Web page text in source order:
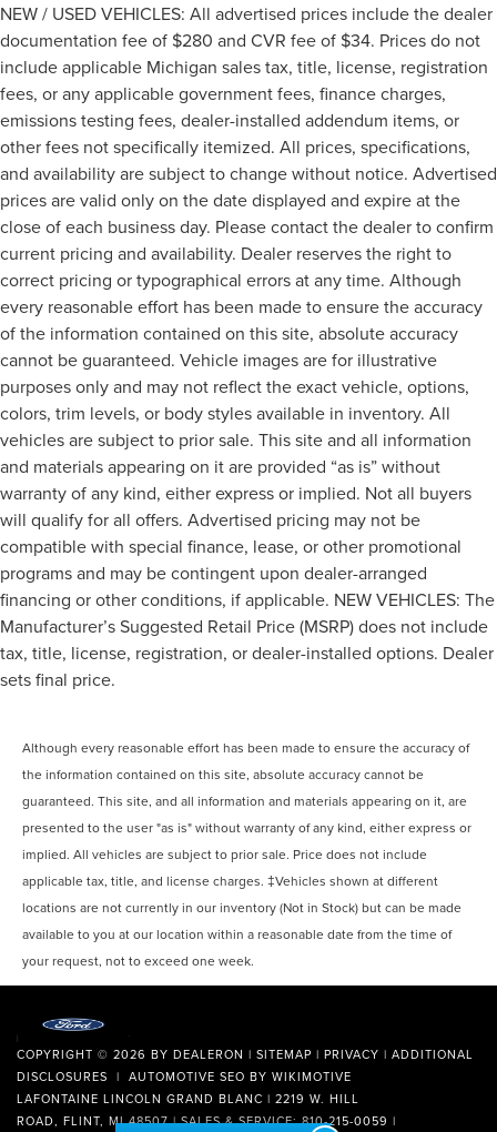
NEW / USED VEHICLES: All advertised prices include the dealer
documentation fee of $280 and CVR fee of $34. Prices do not
include applicable Michigan sales tax, title, license, registration
fees, or any applicable government fees, finance charges,
emissions testing fees, dealer-installed addendum items, or
other fees not specifically itemized. All prices, specifications,
and availability are subject to change without notice. Advertised
prices are valid only on the date displayed and expire at the
close of each business day. Please contact the dealer to confirm
current pricing and availability. Dealer reserves the right to
correct pricing or typographical errors at any time. Although
every reasonable effort has been made to ensure the accuracy
of the information contained on this site, absolute accuracy
cannot be guaranteed. Vehicle images are for illustrative
purposes only and may not reflect the exact vehicle, options,
colors, trim levels, or body styles available in inventory. All
vehicles are subject to prior sale. This site and all information
and materials appearing on it are provided “as is” without
warranty of any kind, either express or implied. Not all buyers
will qualify for all offers. Advertised pricing may not be
compatible with special finance, lease, or other promotional
programs and may be contingent upon dealer-arranged
financing or other conditions, if applicable. NEW VEHICLES: The
Manufacturer’s Suggested Retail Price (MSRP) does not include
tax, title, license, registration, or dealer-installed options. Dealer
sets final price.
Although every reasonable effort has been made to ensure the accuracy of
the information contained on this site, absolute accuracy cannot be
guaranteed. This site, and all information and materials appearing on it, are
presented to the user "as is" without warranty of any kind, either express or
implied. All vehicles are subject to prior sale. Price does not include
applicable tax, title, and license charges. ‡Vehicles shown at different
locations are not currently in our inventory (Not in Stock) but can be made
available to you at our location within a reasonable date from the time of
your request, not to exceed one week.
COPYRIGHT © 2026 BY DEALERON | SITEMAP | PRIVACY | ADDITIONAL
DISCLOSURES | AUTOMOTIVE SEO BY WIKIMOTIVE
LAFONTAINE LINCOLN GRAND BLANC | 2219 W. HILL
ROAD, FLINT, MI48507| SALES & SERVICE:810-215-0059 |